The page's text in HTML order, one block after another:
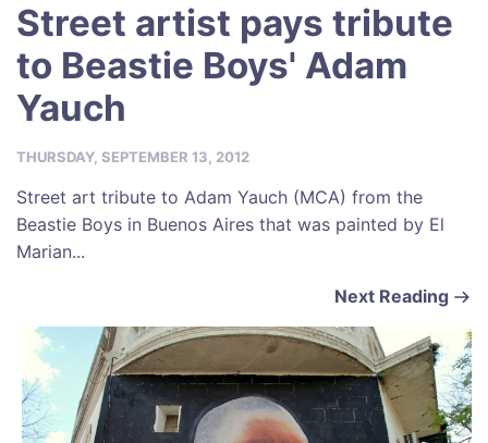
Street artist pays tribute
to Beastie Boys' Adam
Yauch
THURSDAY, SEPTEMBER 13, 2012
Street art tribute to Adam Yauch (MCA) from the
Beastie Boys in Buenos Aires that was painted by El
Marian...
Next Reading